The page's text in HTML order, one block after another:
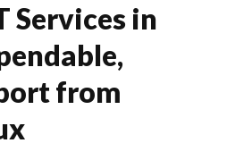
Services in
from